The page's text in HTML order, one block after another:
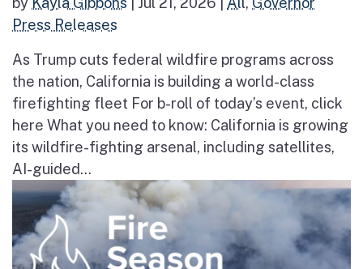
Press Releases
As Trump cuts federal wildfire programs across
the nation, California is building a world-class
firefighting fleet For b-roll of today’s event, click
here What you need to know: California is growing
its wildfire-fighting arsenal, including satellites,
AI-guided...